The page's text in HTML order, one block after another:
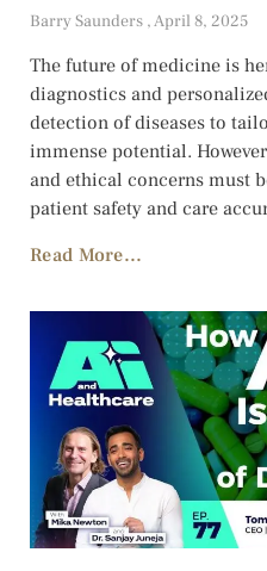
Barry Saunders April 8, 2025
The future of medicine is
diagnostics and
detection of diseases to
immense potential.
and ethical concerns must
patient safety and care
Read More...